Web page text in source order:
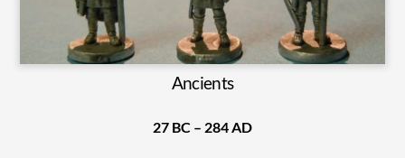
Ancients
27 BC – 284 AD